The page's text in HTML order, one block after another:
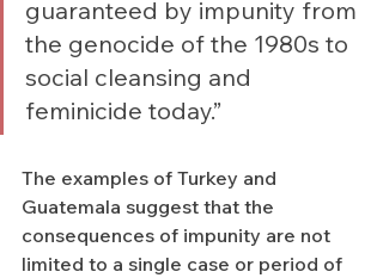
guaranteed by impunity from
the genocide of the 1980s to
social cleansing and
feminicide today.”
The examples of Turkey and
Guatemala suggest that the
consequences of impunity are not
limited to a single case or period of